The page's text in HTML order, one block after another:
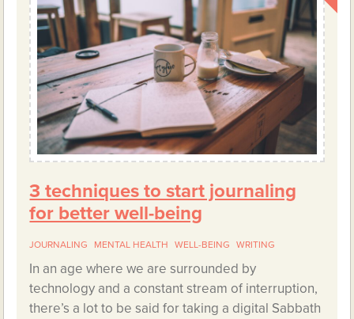
3 techniques to start journaling
for better well-being
JOURNALING MENTAL HEALTH WELL-BEING WRITING
In an age where we are surrounded by
technology and a constant stream of interruption,
there’s a lot to be said for taking a digital Sabbath